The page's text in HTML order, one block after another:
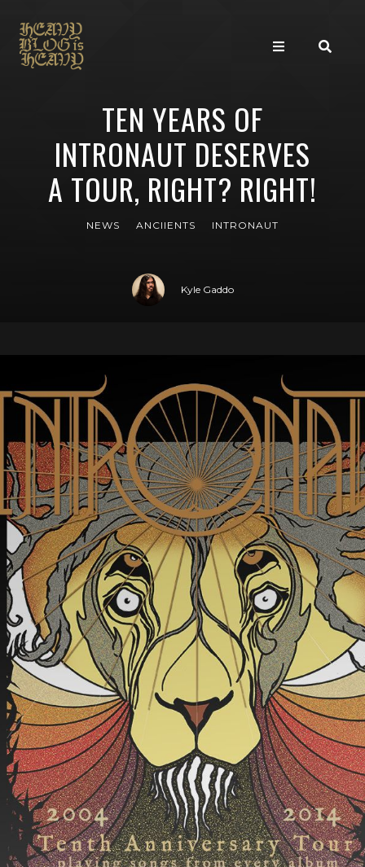
TEN YEARS OF
INTRONAUT DESERVES
A TOUR, RIGHT? RIGHT!
NEWS ANCIIENTS INTRONAUT
Kyle Gaddo